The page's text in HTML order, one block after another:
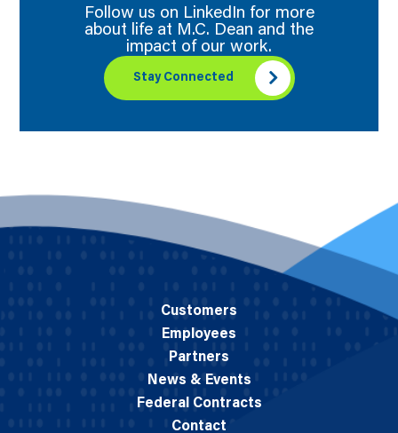
Follow us on LinkedIn for more
about life at M.C. Dean and the
impact of our work.
Stay Connected
Customers
Employees
Partners
News & Events
Federal Contracts
Contact